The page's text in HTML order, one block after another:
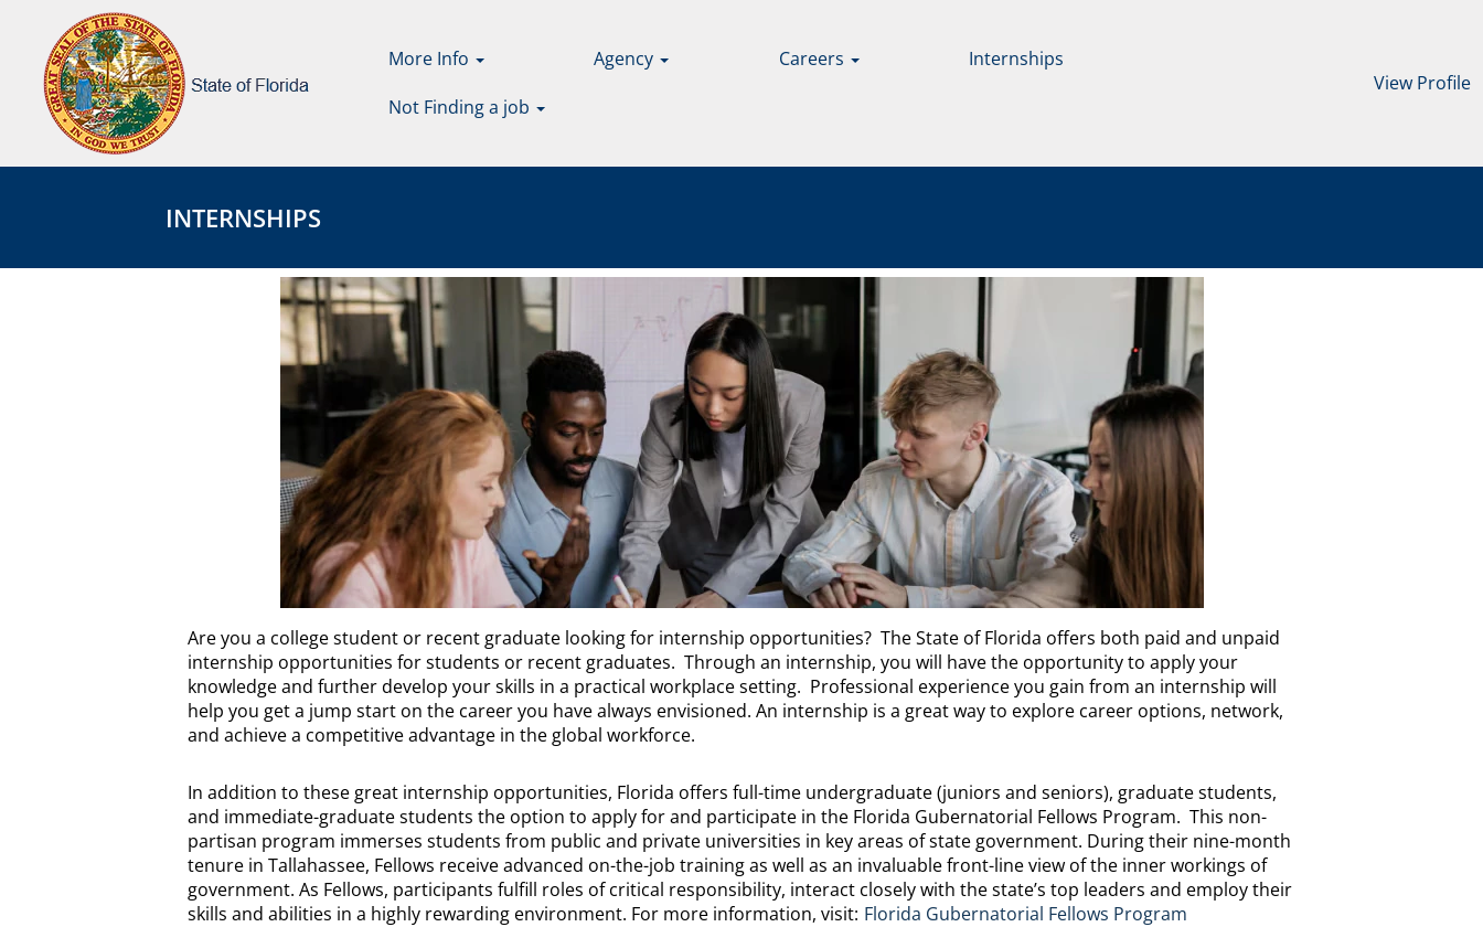
More Info Agency Careers
Internships
Not Finding a job
View Profile
INTERNSHIPS
INTERNSHIPS
Description
Are you a college student or recent graduate looking for internship opportunities? The State of Florida offers both paid and unpaid
internship opportunities for students or recent graduates. Through an internship, you will have the opportunity to apply your
knowledge and further develop your skills in a practical workplace setting. Professional experience you gain from an internship will
help you get a jump start on the career you have always envisioned. An internship is a great way to explore career options, network,
and achieve a competitive advantage in the global workforce.
In addition to these great internship opportunities, Florida offers full-time undergraduate (juniors and seniors), graduate students,
and immediate-graduate students the option to apply for and participate in the Florida Gubernatorial Fellows Program. This non-
partisan program immerses students from public and private universities in key areas of state government. During their nine-month
tenure in Tallahassee, Fellows receive advanced on-the-job training as well as an invaluable front-line view of the inner workings of
government. As Fellows, participants fulfill roles of critical responsibility, interact closely with the state’s top leaders and employ their
skills and abilities in a highly rewarding environment. For more information, visit: Florida Gubernatorial Fellows Program